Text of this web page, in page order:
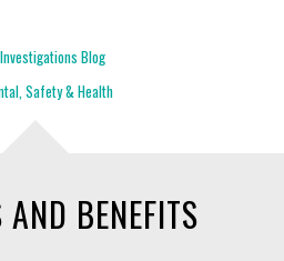
Blog
Safety & Health
AND BENEFITS